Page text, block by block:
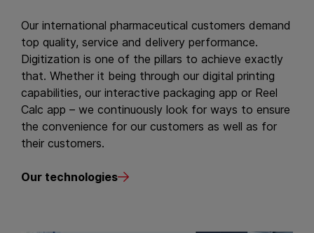
Our international pharmaceutical customers demand
top quality, service and delivery performance.
Digitization is one of the pillars to achieve exactly
that. Whether it being through our digital printing
capabilities, our interactive packaging app or Reel
Calc app – we continuously look for ways to ensure
the convenience for our customers as well as for
their customers.
Our technologies